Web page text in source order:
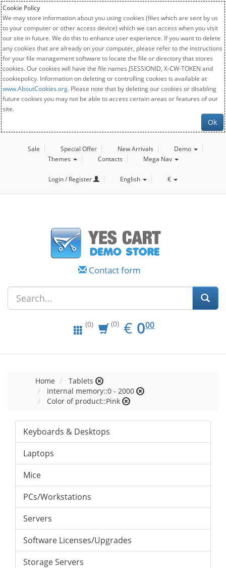
Cookie Policy
We may store information about you using cookies (files which are sent by us
to your computer or other access device) which we can access when you visit
our site in future. We do this to enhance user experience. If you want to delete
any cookies that are already on your computer, please refer to the instructions
for your file management software to locate the file or directory that stores
cookies. Our cookies will have the file names JSESSIONID, X-CW-TOKEN and
cookiepolicy. Information on deleting or controlling cookies is available at
www.AboutCookies.org. Please note that by deleting our cookies or disabling
future cookies you may not be able to access certain areas or features of our
site.
Ok
Sale Special Offer New Arrivals
Demo
Themes
Contacts Mega Nav
Login / Register English €
Contact form
(0) (0) € EUR
0.00
000
Home
Tablets
Internal memory::0 - 2000
Color of product::Pink
Keyboards & Desktops
Laptops
Mice
PCs/Workstations
Servers
Software Licenses/Upgrades
Storage Servers